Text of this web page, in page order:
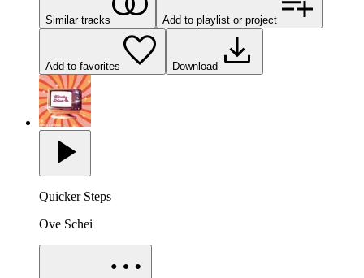
Similar tracks Add to playlist or project
Add to favorites Download
Quicker Steps
Ove Schei